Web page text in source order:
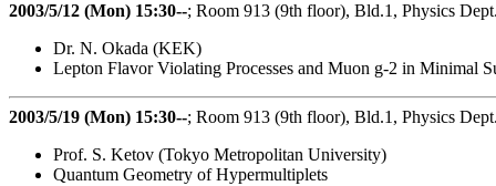
2003/5/12 (Mon) 15:30--; Room 913 (9th floor), Bld.1, Physics Dept.
Dr. N. Okada (KEK)
Lepton Flavor Violating Processes and Muon g-2 in Minimal
2003/5/19 (Mon) 15:30--; Room 913 (9th floor), Bld.1, Physics Dept.
Prof. S. Ketov (Tokyo Metropolitan University)
Quantum Geometry of Hypermultiplets